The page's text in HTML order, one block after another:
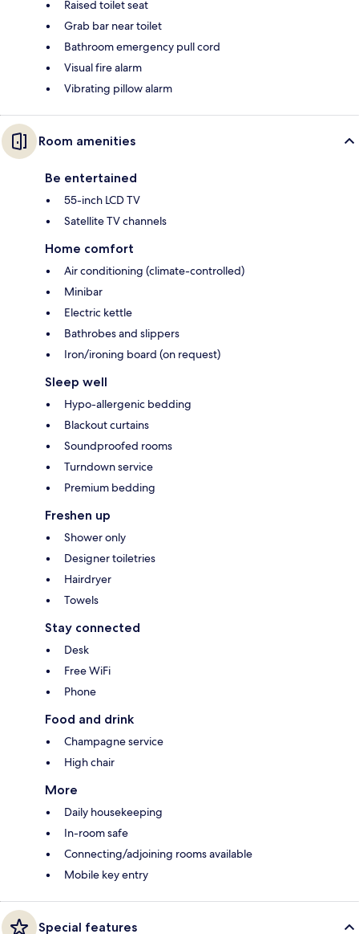
Raised toilet seat
Grab bar near toilet
Bathroom emergency pull cord
Visual fire alarm
Vibrating pillow alarm
Room amenities
Be entertained
55-inch LCD TV
Satellite TV channels
Home comfort
Air conditioning (climate-controlled)
Minibar
Electric kettle
Bathrobes and slippers
Iron/ironing board (on request)
Sleep well
Hypo-allergenic bedding
Blackout curtains
Soundproofed rooms
Turndown service
Premium bedding
Freshen up
Shower only
Designer toiletries
Hairdryer
Towels
Stay connected
Desk
Free WiFi
Phone
Food and drink
Champagne service
High chair
More
Daily housekeeping
In-room safe
Connecting/adjoining rooms available
Mobile key entry
Special features